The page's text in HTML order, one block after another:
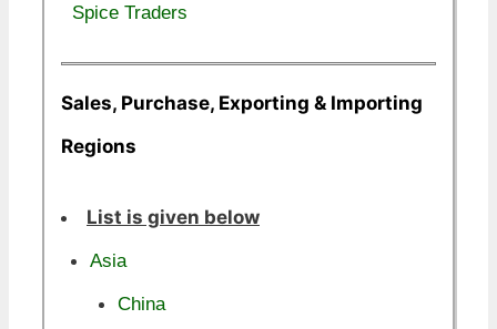
Spice Traders
Sales, Purchase, Exporting & Importing
Regions
List is given below
Asia
China